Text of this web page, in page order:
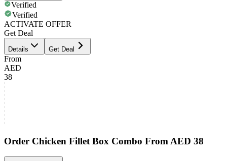
Verified
Verified
ACTIVATE OFFER
Get Deal
Details Get Deal
From
AED
38
Order Chicken Fillet Box Combo From AED 38